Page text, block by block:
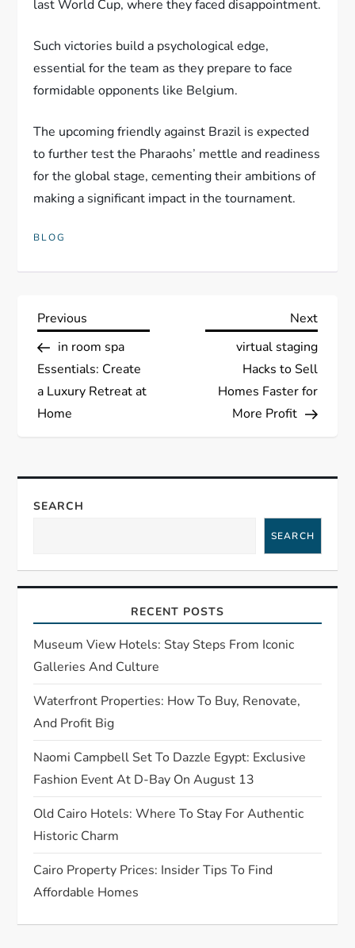
last World Cup, where they faced disappointment.
Such victories build a psychological edge,
essential for the team as they prepare to face
formidable opponents like Belgium.
The upcoming friendly against Brazil is expected
to further test the Pharaohs’ mettle and readiness
for the global stage, cementing their ambitions of
making a significant impact in the tournament.
BLOG
P
o
s
n
a
i
g
a
t
i
o
n
Previous
Post
Previous
in room spa
Essentials: Create
a Luxury Retreat at
Home
Next
Next
virtual staging
Hacks to Sell
Homes Faster for
More Profit
SEARCH
SEARCH
RECENT POSTS
Museum View Hotels: Stay Steps From Iconic
Galleries And Culture
Waterfront Properties: How To Buy, Renovate,
And Profit Big
Naomi Campbell Set To Dazzle Egypt: Exclusive
Fashion Event At D-Bay On August 13
Old Cairo Hotels: Where To Stay For Authentic
Historic Charm
Cairo Property Prices: Insider Tips To Find
Affordable Homes